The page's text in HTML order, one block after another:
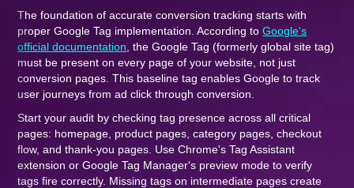
The foundation of accurate conversion tracking starts with
proper Google Tag implementation. According toGoogle's
official documentation , the Google Tag (formerly global site tag)
must be present on every page of your website, not just
conversion pages. This baseline tag enables Google to track
user journeys from ad click through conversion.
Start your audit by checking tag presence across all critical
pages: homepage, product pages, category pages, checkout
flow, and thank-you pages. Use Chrome's Tag Assistant
extension or Google Tag Manager's preview mode to verify
tags fire correctly. Missing tags on intermediate pages create